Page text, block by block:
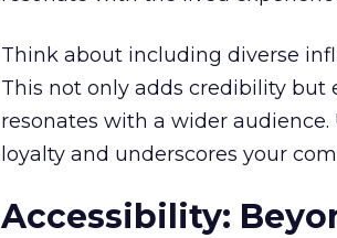
Think about including diverse
This not only adds credibility but
resonates with a wider
loyalty and underscores your
Accessibility: